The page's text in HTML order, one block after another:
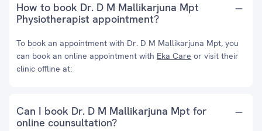
How to book Dr. D M Mallikarjuna Mpt
Physiotherapist appointment?
To book an appointment with Dr. D M Mallikarjuna Mpt, you
can book an online appointment with Eka Care or visit their
clinic offline at:
Can I book Dr. D M Mallikarjuna Mpt for
online counsultation?